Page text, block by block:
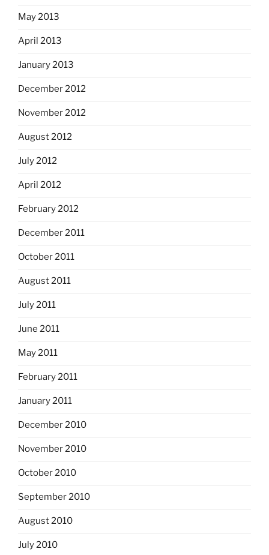
May 2013
April 2013
January 2013
December 2012
November 2012
August 2012
July 2012
April 2012
February 2012
December 2011
October 2011
August 2011
July 2011
June 2011
May 2011
February 2011
January 2011
December 2010
November 2010
October 2010
September 2010
August 2010
July 2010